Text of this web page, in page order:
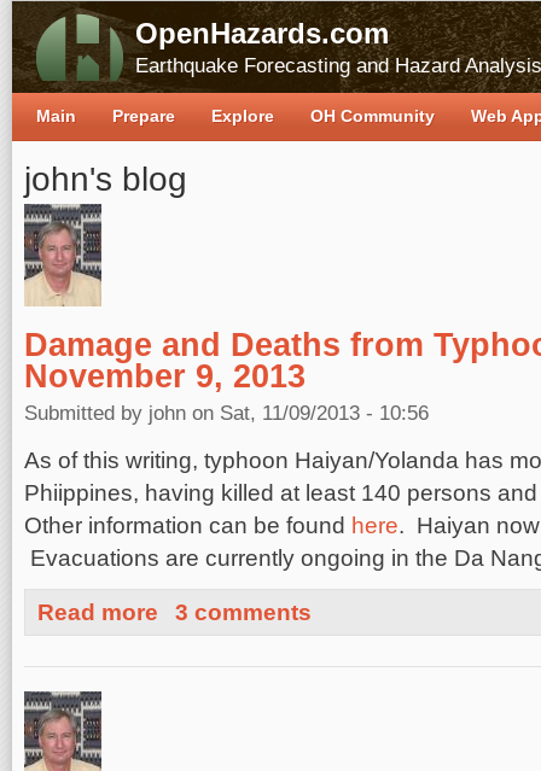
OpenHazards.com
Earthquake Forecasting and Hazard Analysis
john's blog
Damage and Deaths from
November 9, 2013
Submitted by john on Sat, 11/09/2013 - 10:56
As of this writing, typhoon Haiyan/Yolanda has
Phiippines, having killed at least 140 persons
Other information can be found here. Haiyan
Evacuations are currently ongoing in the Da
Read more about Damage and Deaths from Typhoon Haiyan
3 comments
Main Prepare Explore OH Community Web